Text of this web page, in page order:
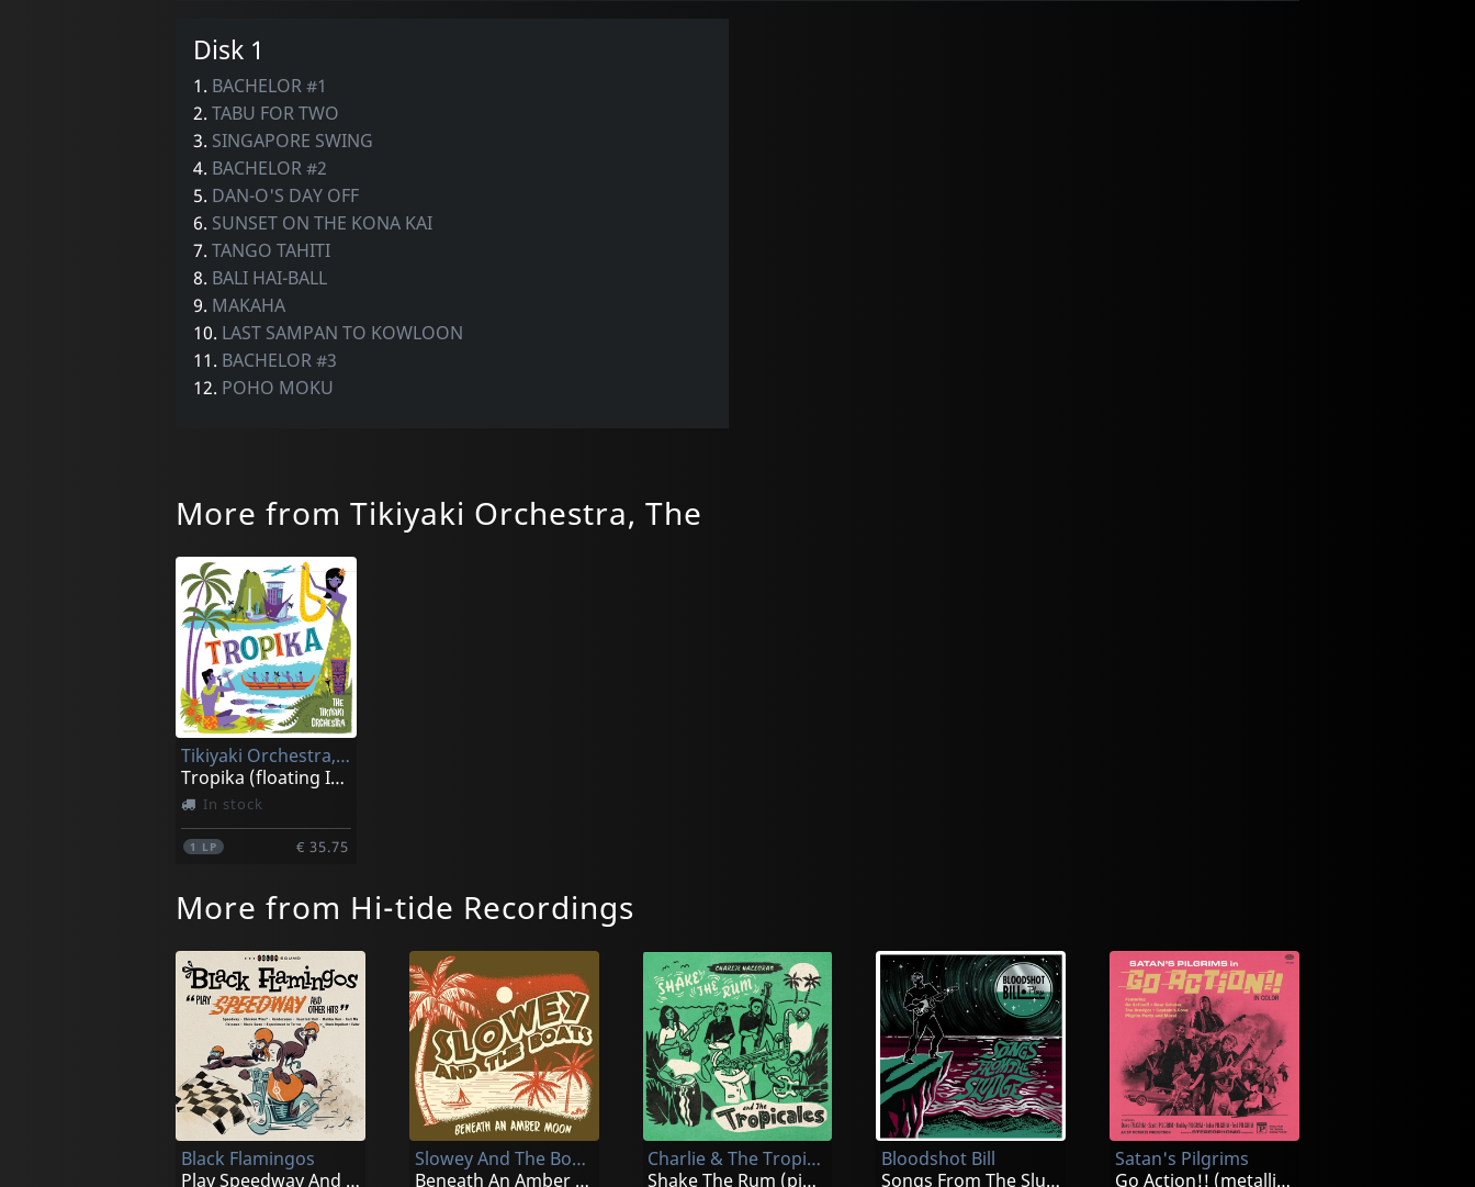
Disk 1
1. BACHELOR #1
2. TABU FOR TWO
3. SINGAPORE SWING
4. BACHELOR #2
5. DAN-O'S DAY OFF
6. SUNSET ON THE KONA KAI
7. TANGO TAHITI
8. BALI HAI-BALL
9. MAKAHA
10. LAST SAMPAN TO KOWLOON
11. BACHELOR #3
12. POHO MOKU
More from Tikiyaki Orchestra, The
Tikiyaki Orchestra, The
Tropika (floating Island)
In stock
1 LP € 35.75
More from Hi-tide Recordings
Black Flamingos
Play Speedway And Other Hits (smoke)
Slowey And The Boats
Beneath An Amber Moon
Charlie & The Tropicales
Shake The Rum (pink)
Bloodshot Bill
Songs From The Sludge (splatter)
Satan's Pilgrims
Go Action!! (metallic Gold Swirl)